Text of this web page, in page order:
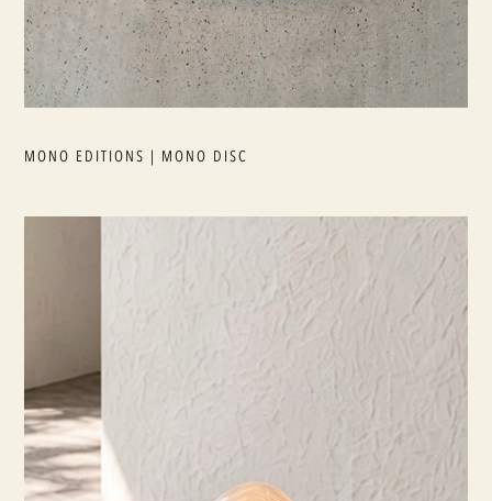
MONO EDITIONS | MONO DISC